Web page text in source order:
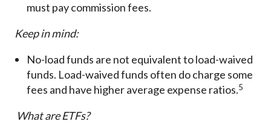
must pay commission fees.
Keep in mind:
No-load funds are not equivalent to load-waived
funds. Load-waived funds often do charge some
fees and have higher average expense ratios.5
What are ETFs?